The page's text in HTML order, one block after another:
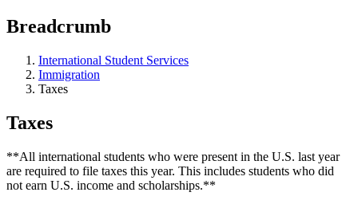
Breadcrumb
International Student Services
Immigration
Taxes
Taxes
**All international students who were present in the U.S. last year
are required to file taxes this year. This includes students who did
not earn U.S. income and scholarships.**